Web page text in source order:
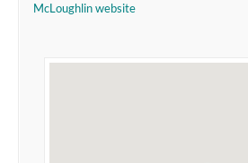
McLoughlin website